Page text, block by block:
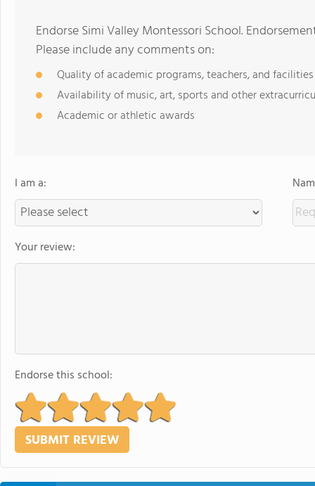
Endorse Simi Valley Montessori School.
Please include any comments on:
Quality of academic programs, teachers, and facilities
Availability of music, art, sports and other
Academic or athletic awards
I am a:
Your review:
Endorse this school: